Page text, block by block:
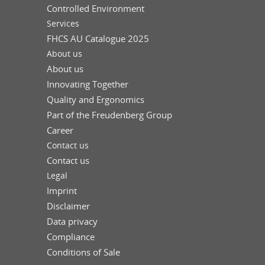
Controlled Environment
Services
FHCS AU Catalogue 2025
About us
About us
Innovating Together
Quality and Ergonomics
Part of the Freudenberg Group
Career
Contact us
Contact us
Legal
Imprint
Disclaimer
Data privacy
Compliance
Conditions of Sale